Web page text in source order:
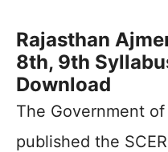
Rajasthan
8th, 9th
Download
The Government
published the